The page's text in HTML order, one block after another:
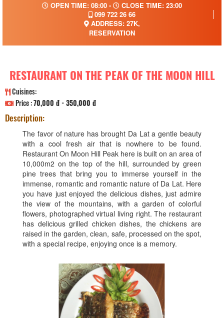
OPEN TIME: 08:00 -
CLOSE TIME: 23:00
099 722 26 66
ADDRESS: 27K,
RESERVATION
RESTAURANT ON THE PEAK OF THE MOON HILL
Cuisines:
Price :70,000 đ - 350,000 đ
Description:
The favor of nature has brought Da Lat a gentle beauty
with a cool fresh air that is nowhere to be found.
Restaurant On Moon Hill Peak here is built on an area of
​​10,000m2 on the top of the hill, surrounded by green
pine trees that bring you to immerse yourself in the
immense, romantic and romantic nature of Da Lat. Here
you have just enjoyed the delicious dishes, just admire
the view of the mountains, with a garden of colorful
flowers, photographed virtual living right. The restaurant
has delicious grilled chicken dishes, the chickens are
raised in the garden, clean, safe, processed on the spot,
with a special recipe, enjoying once is a memory.